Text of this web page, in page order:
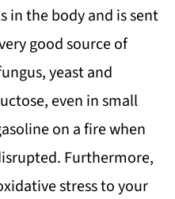
in the body and is sent
good source of
yeast and
even in small
on a fire when
Furthermore,
stress to your